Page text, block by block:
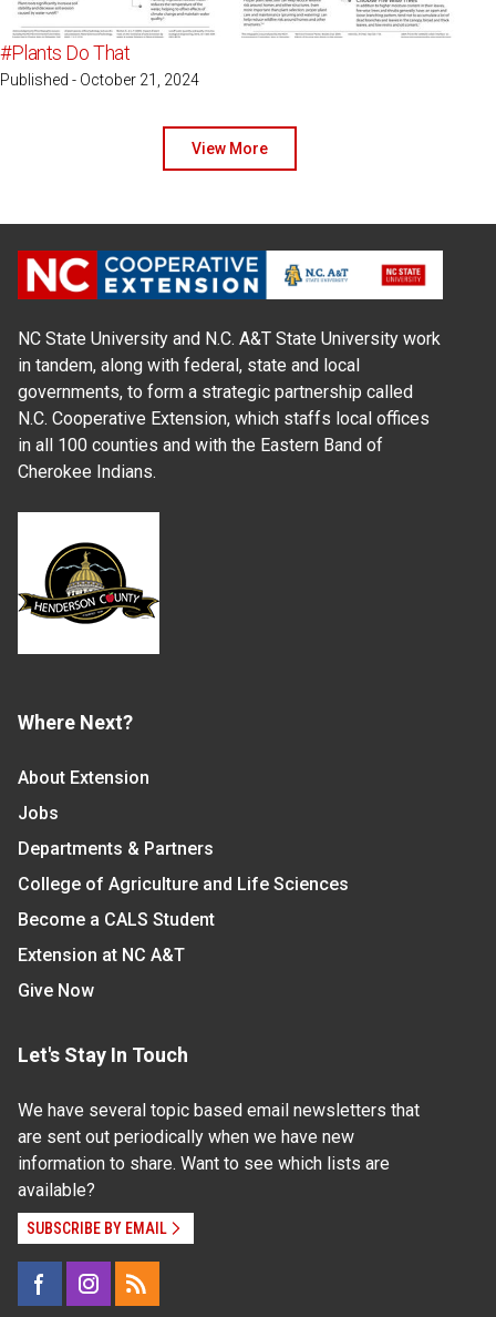
#Plants Do That
Published - October 21, 2024
View More
NC State University and N.C. A&T State University work
in tandem, along with federal, state and local
governments, to form a strategic partnership called
N.C. Cooperative Extension, which staffs local offices
in all 100 counties and with the Eastern Band of
Cherokee Indians.
Where Next?
About Extension
Jobs
Departments & Partners
College of Agriculture and Life Sciences
Become a CALS Student
Extension at NC A&T
Give Now
Let's Stay In Touch
We have several topic based email newsletters that
are sent out periodically when we have new
information to share. Want to see which lists are
available?
SUBSCRIBE BY EMAIL